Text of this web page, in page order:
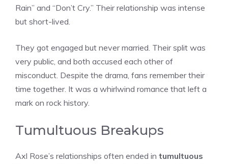
Rain” and “Don’t Cry.” Their relationship was intense
but short-lived.
They got engaged but never married. Their split was
very public, and both accused each other of
misconduct. Despite the drama, fans remember their
time together. It was a whirlwind romance that left a
mark on rock history.
Tumultuous Breakups
Axl Rose’s relationships often ended in tumultuous